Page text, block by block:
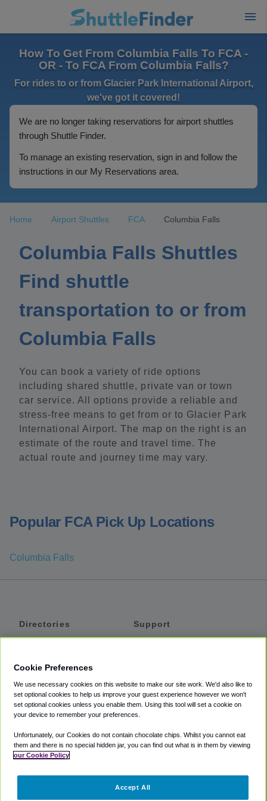
How To Get From Columbia Falls To FCA -
OR - To FCA From Columbia Falls?
For rides to or from Glacier Park International Airport,
we've got it covered!
We are no longer taking reservations for airport shuttles
through Shuttle Finder.
To manage an existing reservation, sign in and follow the
instructions in our My Reservations area.
Home Airport Shuttles FCA Columbia Falls
Columbia Falls Shuttles
Find shuttle
transportation to or from
Columbia Falls
You can book a variety of ride options
including shared shuttle, private van or town
car service. All options provide a reliable and
stress-free means to get from or to Glacier Park
International Airport. The map on the right is an
estimate of the route and travel time. The
actual route and journey time may vary.
Popular FCA Pick Up Locations
Columbia Falls
Directories
Private Cars
Coupons
Support
Accessibility
Terms
Cookie Policy
Partners
Cookie Preferences
We use necessary cookies on this website to make our site work. We'd also like to
set optional cookies to help us improve your guest experience however we won't
set optional cookies unless you enable them. Using this tool will set a cookie on
your device to remember your preferences.
Unfortunately, our Cookies do not contain chocolate chips. Whilst you cannot eat
them and there is no special hidden jar, you can find out what is in them by viewing
our Cookie Policy
Accept All